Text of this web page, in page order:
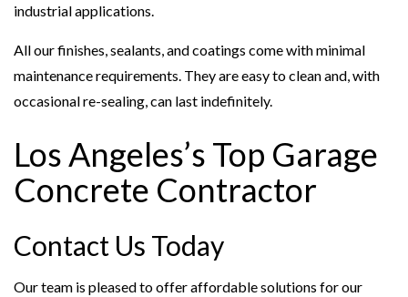
industrial applications.
All our finishes, sealants, and coatings come with minimal
maintenance requirements. They are easy to clean and, with
occasional re-sealing, can last indefinitely.
Los Angeles’s Top Garage
Concrete Contractor
Contact Us Today
Our team is pleased to offer affordable solutions for our